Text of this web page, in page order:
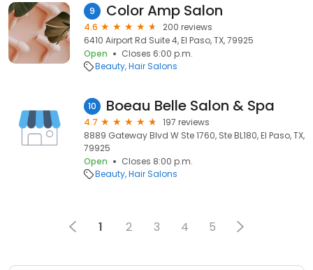
9 Color Amp Salon
4.6
200 reviews
6410 Airport Rd Suite 4, El Paso, TX, 79925
Open
Closes 6:00 p.m.
Beauty Hair Salons
10 Boeau Belle Salon & Spa
4.7
197 reviews
8889 Gateway Blvd W Ste 1760, Ste BL180, El Paso, TX,
79925
Open
Closes 8:00 p.m.
Beauty Hair Salons
1 2 3 4 5